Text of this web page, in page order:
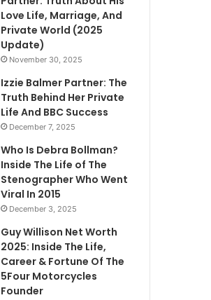
Love Life, Marriage, And
Private World (2025
Update)
November 30, 2025
Izzie Balmer Partner: The
Truth Behind Her Private
Life And BBC Success
December 7, 2025
Who Is Debra Bollman?
Inside The Life of The
Stenographer Who Went
Viral In 2015
December 3, 2025
Guy Willison Net Worth
2025: Inside The Life,
Career & Fortune Of The
5Four Motorcycles
Founder